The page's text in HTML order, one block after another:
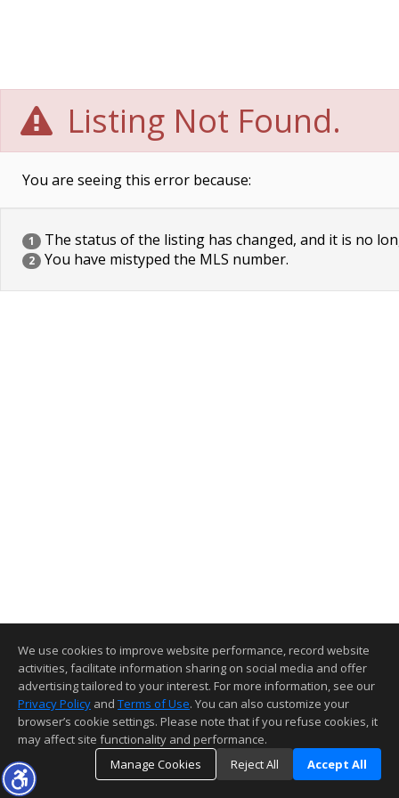
Listing Not Found.
You are seeing this error because:
1 The status of the listing has changed, and it is no
2 You have mistyped the MLS number.
We use cookies to improve website performance, record website
activities, facilitate information sharing on social media and offer
advertising tailored to your interest. For more information, see our
Privacy Policy and Terms of Use. You can also customize your
browser’s cookie settings. Please note that if you refuse cookies, it
may affect site functionality and performance.
Manage Cookies
Reject All Accept All